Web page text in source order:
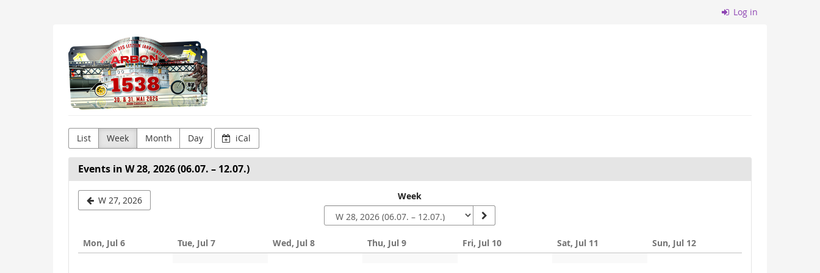
Log in
Arbon
Classics
List Week Month Day iCal
Events in W 28, 2026 (06.07. – 12.07.)
W 27, 2026
to
Week
Mon, Jul 6 Tue, Jul 7 Wed, Jul 8 Thu, Jul 9 Fri, Jul 10 Sat, Jul 11 Sun, Jul 12